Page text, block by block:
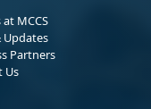
MCCS
Updates
Partners
Us